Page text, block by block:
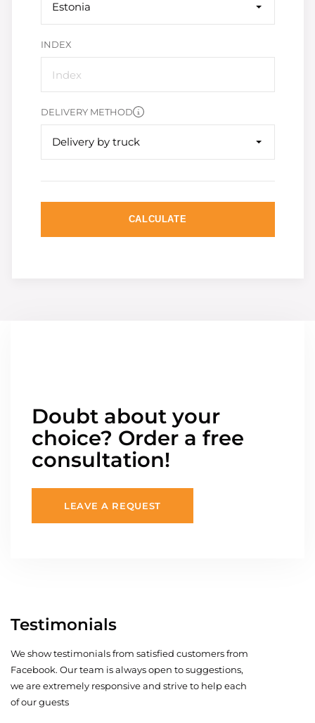
Estonia
INDEX
DELIVERY METHOD
Delivery by truck
CALCULATE
Doubt about your
choice? Order a free
consultation!
LEAVE A REQUEST
Testimonials
We show testimonials from satisfied customers from
Facebook. Our team is always open to suggestions,
we are extremely responsive and strive to help each
of our guests